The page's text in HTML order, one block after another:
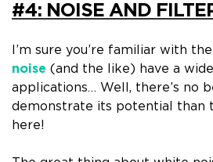
#4: NOISE AND
I’m sure you’re familiar with
noise (and the like) have a
applications… Well, there’s no
demonstrate its potential than
here!